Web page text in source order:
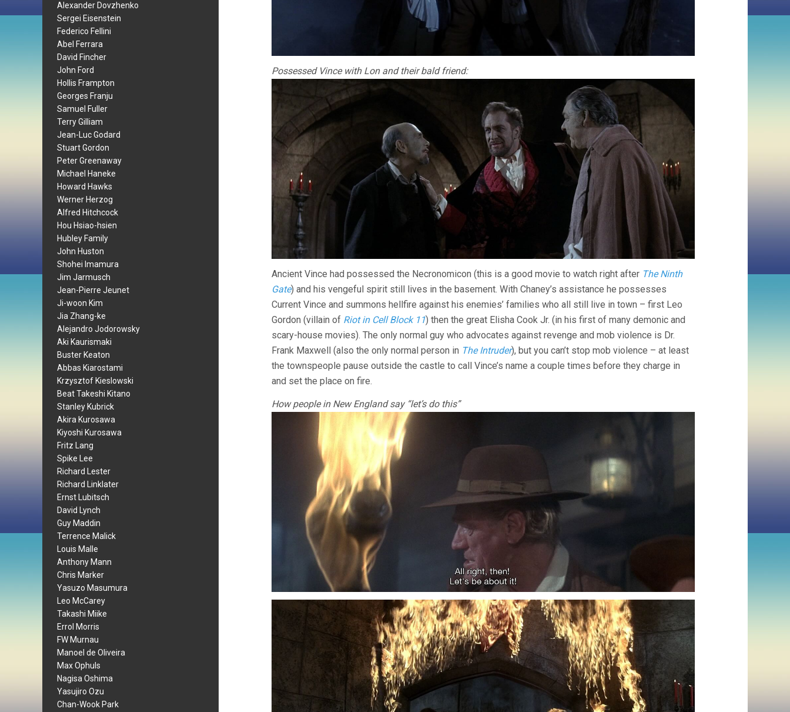
Alexander Dovzhenko
Sergei Eisenstein
Federico Fellini
Abel Ferrara
David Fincher
John Ford
Hollis Frampton
Georges Franju
Samuel Fuller
Terry Gilliam
Jean-Luc Godard
Stuart Gordon
Peter Greenaway
Michael Haneke
Howard Hawks
Werner Herzog
Alfred Hitchcock
Hou Hsiao-hsien
Hubley Family
John Huston
Shohei Imamura
Jim Jarmusch
Jean-Pierre Jeunet
Ji-woon Kim
Jia Zhang-ke
Alejandro Jodorowsky
Aki Kaurismaki
Buster Keaton
Abbas Kiarostami
Krzysztof Kieslowski
Beat Takeshi Kitano
Stanley Kubrick
Akira Kurosawa
Kiyoshi Kurosawa
Fritz Lang
Spike Lee
Richard Lester
Richard Linklater
Ernst Lubitsch
David Lynch
Guy Maddin
Terrence Malick
Louis Malle
Anthony Mann
Chris Marker
Yasuzo Masumura
Leo McCarey
Takashi Miike
Errol Morris
FW Murnau
Manoel de Oliveira
Max Ophuls
Nagisa Oshima
Yasujiro Ozu
Chan-Wook Park
Possessed Vince with Lon and their bald friend:
Ancient Vince had possessed the Necronomicon (this is a good movie to watch right after The Ninth
Gate) and his vengeful spirit still lives in the basement. With Chaney’s assistance he possesses
Current Vince and summons hellfire against his enemies’ families who all still live in town – first Leo
Gordon (villain of Riot in Cell Block 11) then the great Elisha Cook Jr. (in his first of many demonic and
scary-house movies). The only normal guy who advocates against revenge and mob violence is Dr.
Frank Maxwell (also the only normal person in The Intruder), but you can’t stop mob violence – at least
the townspeople pause outside the castle to call Vince’s name a couple times before they charge in
and set the place on fire.
How people in New England say “let’s do this”